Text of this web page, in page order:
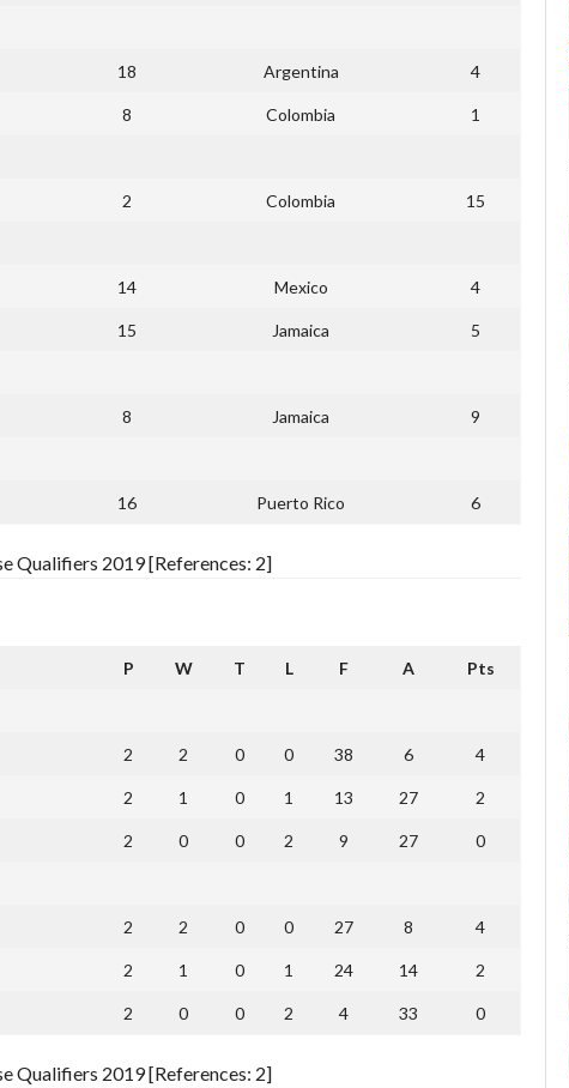
18 Argentina 4
8 Colombia 1
2 Colombia 15
14 Mexico 4
15 Jamaica 5
8 Jamaica 9
16 Puerto Rico 6
Qualifiers 2019 [References: 2]
P W T L F A Pts
2 2 0 0 38 6 4
2 1 0 1 13 27 2
2 0 0 2 9 27 0
2 2 0 0 27 8 4
2 1 0 1 24 14 2
2 0 0 2 4 33 0
Qualifiers 2019 [References: 2]